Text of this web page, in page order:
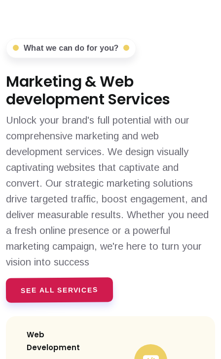
What we can do for you?
Marketing & Web
development Services
Unlock your brand's full potential with our
comprehensive marketing and web
development services. We design visually
captivating websites that captivate and
convert. Our strategic marketing solutions
drive targeted traffic, boost engagement, and
deliver measurable results. Whether you need
a fresh online presence or a powerful
marketing campaign, we're here to turn your
vision into success
SEE ALL SERVICES
Web
Development